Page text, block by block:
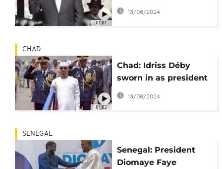
01:01
as president of South
Africa
13/08/2024
01:02
CHAD
Chad: Idriss Déby
sworn in as president
following disputed
elections
13/08/2024
SENEGAL
Senegal: President
Diomaye Faye